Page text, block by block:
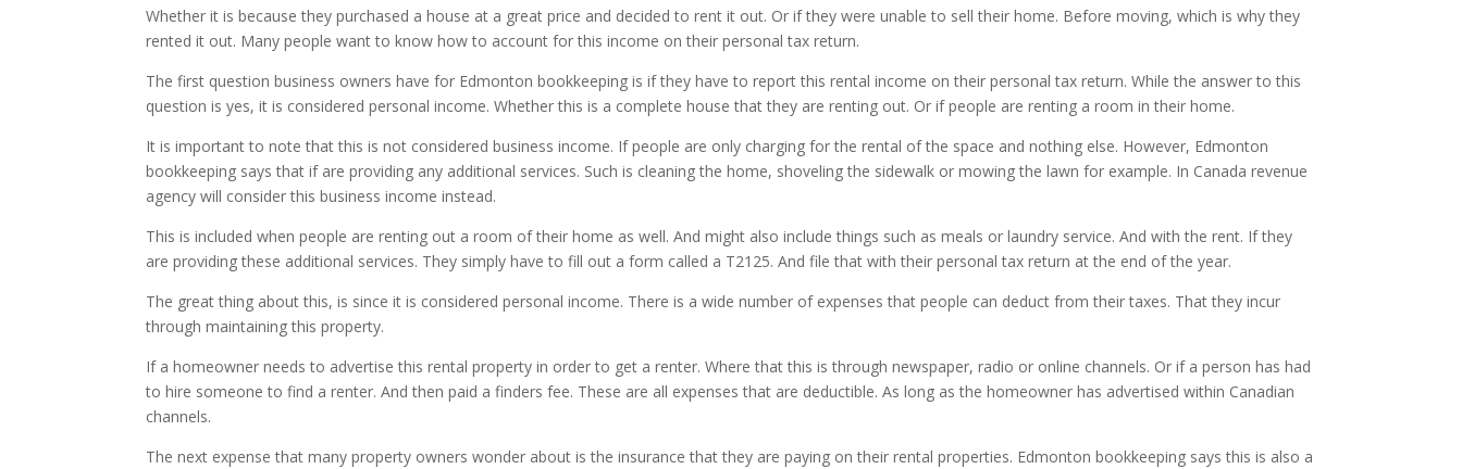
Whether it is because they purchased a house at a great price and decided to rent it out. Or if they were unable to sell their home. Before moving, which is why they
rented it out. Many people want to know how to account for this income on their personal tax return.
The first question business owners have for Edmonton bookkeeping is if they have to report this rental income on their personal tax return. While the answer to this
question is yes, it is considered personal income. Whether this is a complete house that they are renting out. Or if people are renting a room in their home.
It is important to note that this is not considered business income. If people are only charging for the rental of the space and nothing else. However, Edmonton
bookkeeping says that if are providing any additional services. Such is cleaning the home, shoveling the sidewalk or mowing the lawn for example. In Canada revenue
agency will consider this business income instead.
This is included when people are renting out a room of their home as well. And might also include things such as meals or laundry service. And with the rent. If they
are providing these additional services. They simply have to fill out a form called a T2125. And file that with their personal tax return at the end of the year.
The great thing about this, is since it is considered personal income. There is a wide number of expenses that people can deduct from their taxes. That they incur
through maintaining this property.
If a homeowner needs to advertise this rental property in order to get a renter. Where that this is through newspaper, radio or online channels. Or if a person has had
to hire someone to find a renter. And then paid a finders fee. These are all expenses that are deductible. As long as the homeowner has advertised within Canadian
channels.
The next expense that many property owners wonder about is the insurance that they are paying on their rental properties. Edmonton bookkeeping says this is also a